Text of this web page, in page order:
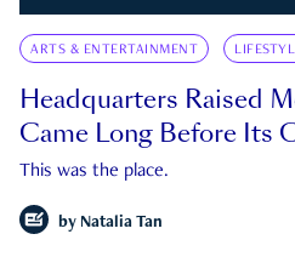
ARTS & ENTERTAINMENT
Headquarters Raised
Came Long Before Its
This was the place.
by Natalia Tan